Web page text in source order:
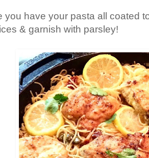
you have your pasta all coated
& garnish with parsley!